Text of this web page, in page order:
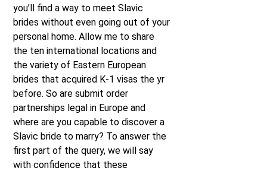
you’ll find a way to meet Slavic
brides without even going out of your
personal home. Allow me to share
the ten international locations and
the variety of Eastern European
brides that acquired K-1 visas the yr
before. So are submit order
partnerships legal in Europe and
where are you capable to discover a
Slavic bride to marry? To answer the
first part of the query, we will say
with confidence that these